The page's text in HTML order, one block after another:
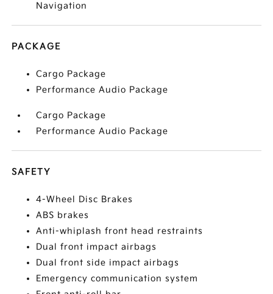
Navigation
PACKAGE
Cargo Package
Performance Audio Package
Cargo Package
Performance Audio Package
SAFETY
4-Wheel Disc Brakes
ABS brakes
Anti-whiplash front head restraints
Dual front impact airbags
Dual front side impact airbags
Emergency communication system